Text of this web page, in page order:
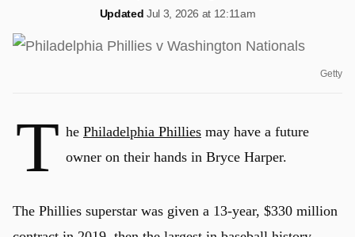
Updated Jul 3, 2026 at 12:11am
Getty
T he Philadelphia Phillies may have a future
owner on their hands in Bryce Harper.
The Phillies superstar was given a 13-year, $330 million